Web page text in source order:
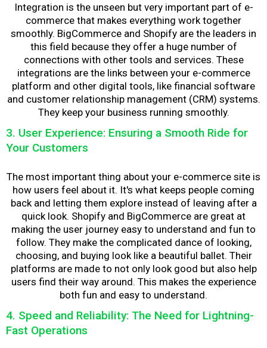
Integration is the unseen but very important part of e-
commerce that makes everything work together
smoothly. BigCommerce and Shopify are the leaders in
this field because they offer a huge number of
connections with other tools and services. These
integrations are the links between your e-commerce
platform and other digital tools, like financial software
and customer relationship management (CRM) systems.
They keep your business running smoothly.
3. User Experience: Ensuring a Smooth Ride for
Your Customers
The most important thing about your e-commerce site is
how users feel about it. It's what keeps people coming
back and letting them explore instead of leaving after a
quick look. Shopify and BigCommerce are great at
making the user journey easy to understand and fun to
follow. They make the complicated dance of looking,
choosing, and buying look like a beautiful ballet. Their
platforms are made to not only look good but also help
users find their way around. This makes the experience
both fun and easy to understand.
4. Speed and Reliability: The Need for Lightning-
Fast Operations